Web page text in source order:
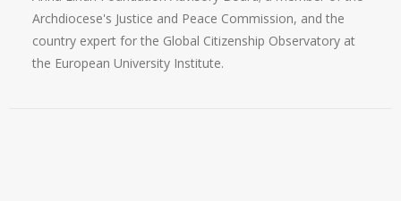
Archdiocese's Justice and Peace Commission, and the
country expert for the Global Citizenship Observatory at
the European University Institute.